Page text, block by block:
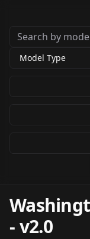
Model Type
-v2.0